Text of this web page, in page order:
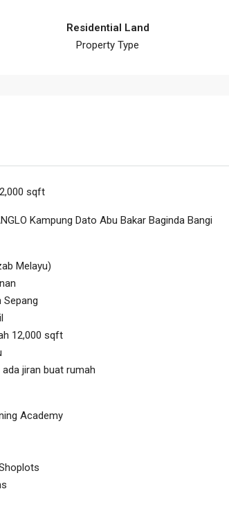
Residential Land
Property Type
sqft
Kampung Dato Abu Bakar Baginda Bangi
Melayu)
Sepang
12,000 sqft
ada jiran buat rumah
Academy